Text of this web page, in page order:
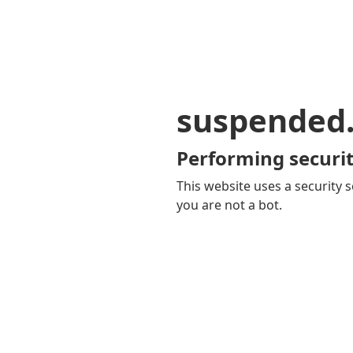
Performing
This website uses a security
you are not a bot.